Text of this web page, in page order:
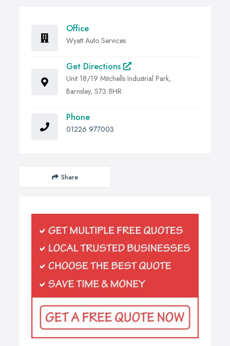
Office
Wyatt Auto Services
Get Directions
Unit 18/19 Mitchells Industrial Park,
Barnsley, S73 8HR
Phone
01226 977003
Share